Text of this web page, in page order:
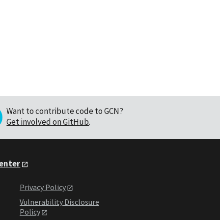
Want to contribute code to GCN?
Get involved on GitHub.
Privacy Policy
Vulnerability Disclosure
Policy